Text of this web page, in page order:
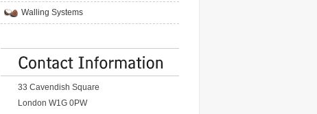
Walling Systems
33 Cavendish Square
London W1G 0PW